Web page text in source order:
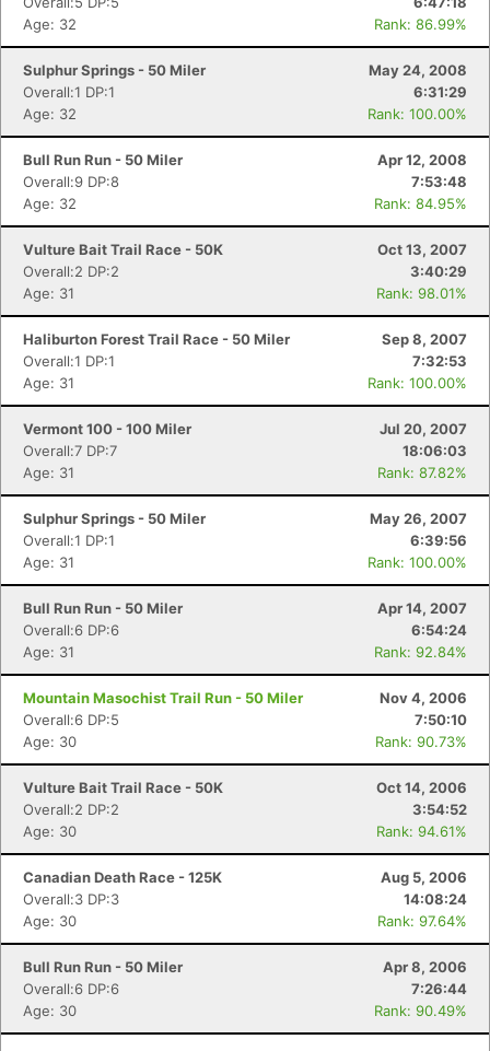
Age: 32
Rank: 86.99%
Sulphur Springs - 50 Miler
May 24, 2008
Overall:1 DP:1
6:31:29
Age: 32
Rank: 100.00%
Bull Run Run - 50 Miler
Apr 12, 2008
Overall:9 DP:8
7:53:48
Age: 32
Rank: 84.95%
Vulture Bait Trail Race - 50K
Oct 13, 2007
Overall:2 DP:2
3:40:29
Age: 31
Rank: 98.01%
Haliburton Forest Trail Race - 50 Miler
Sep 8, 2007
Overall:1 DP:1
7:32:53
Age: 31
Rank: 100.00%
Vermont 100 - 100 Miler
Jul 20, 2007
Overall:7 DP:7
18:06:03
Age: 31
Rank: 87.82%
Sulphur Springs - 50 Miler
May 26, 2007
Overall:1 DP:1
6:39:56
Age: 31
Rank: 100.00%
Bull Run Run - 50 Miler
Apr 14, 2007
Overall:6 DP:6
6:54:24
Age: 31
Rank: 92.84%
Mountain Masochist Trail Run - 50 Miler
Nov 4, 2006
Overall:6 DP:5
7:50:10
Age: 30
Rank: 90.73%
Vulture Bait Trail Race - 50K
Oct 14, 2006
Overall:2 DP:2
3:54:52
Age: 30
Rank: 94.61%
Canadian Death Race - 125K
Aug 5, 2006
Overall:3 DP:3
14:08:24
Age: 30
Rank: 97.64%
Bull Run Run - 50 Miler
Apr 8, 2006
Overall:6 DP:6
7:26:44
Age: 30
Rank: 90.49%